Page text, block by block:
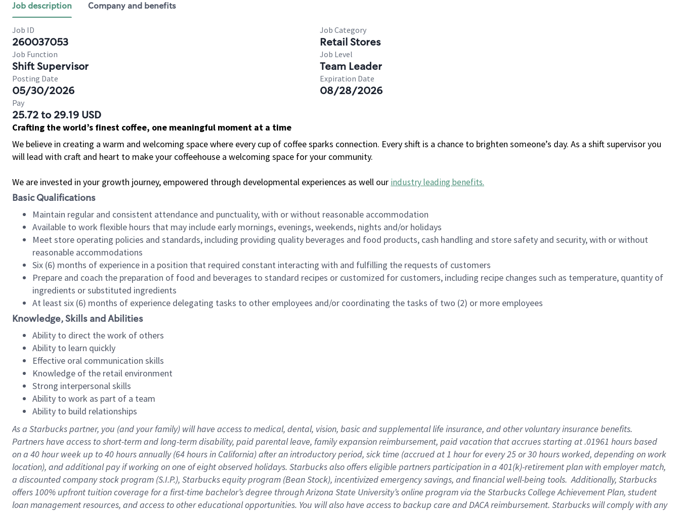
Job description Company and benefits
Job ID
260037053
Job Category
Retail Stores
Job Function
Shift Supervisor
Job Level
Team Leader
Posting Date
05/30/2026
Expiration Date
08/28/2026
Pay
25.72 to 29.19 USD
Crafting the world’s finest coffee, one meaningful moment at a time
We believe in creating a warm and welcoming space where every cup of coffee sparks connection. Every shift is a chance to brighten someone’s day. As a shift supervisor you
will lead with craft and heart to make your coffeehouse a welcoming space for your community.
We are invested in your growth journey, empowered through developmental experiences as well our industry leading benefits.
Basic Qualifications
Maintain regular and consistent attendance and punctuality, with or without reasonable accommodation
Available to work flexible hours that may include early mornings, evenings, weekends, nights and/or holidays
Meet store operating policies and standards, including providing quality beverages and food products, cash handling and store safety and security, with or without
reasonable accommodations
Six (6) months of experience in a position that required constant interacting with and fulfilling the requests of customers
Prepare and coach the preparation of food and beverages to standard recipes or customized for customers, including recipe changes such as temperature, quantity of
ingredients or substituted ingredients
At least six (6) months of experience delegating tasks to other employees and/or coordinating the tasks of two (2) or more employees
Knowledge, Skills and Abilities
Ability to direct the work of others
Ability to learn quickly
Effective oral communication skills
Knowledge of the retail environment
Strong interpersonal skills
Ability to work as part of a team
Ability to build relationships
As a Starbuckspartner, you (and your family) will have access to medical, dental, vision, basicand supplementallife insurance, andother voluntary insurance benefits.
Partners have access toshort-term and long-term disability, paid parental leave, familyexpansionreimbursement, paid vacation thataccrues starting at .01961 hours based
on a 40 hourweek up to40 hoursannually (64 hoursin California)after an introductory period, sick time (accrued at1 hour for every25 or 30 hours worked, depending on work
location), andadditional payif working onone ofeightobservedholidays. Starbucks also offerseligible partnersparticipation in a 401(k)-retirementplan with employer match,
a discounted company stockprogram (S.I.P.), Starbucks equity program (Bean Stock), incentivizedemergency savings, and financial well-being tools.Additionally, Starbucks
offers100% upfront tuitioncoverage for a first-time bachelor’s degree through Arizona State University’s online program via the Starbucks College Achievement Plan, student
loan management resources, and access to other educationalopportunities. You will also have access to backup care andDACA reimbursement. Starbucks willcomply withany